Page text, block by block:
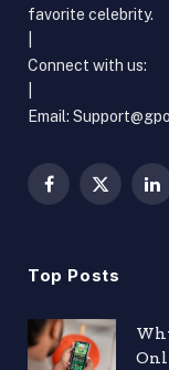
favorite celebrity.
Connect with us:
Email:
Facebook
X
Top Posts